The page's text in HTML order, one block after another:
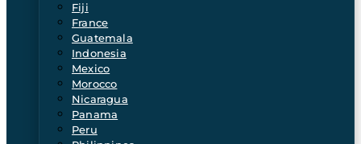
Fiji
France
Guatemala
Indonesia
Mexico
Morocco
Nicaragua
Panama
Peru